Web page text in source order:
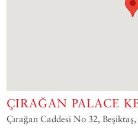
ÇIRAĞAN PALACE
Çırağan Caddesi No 32,